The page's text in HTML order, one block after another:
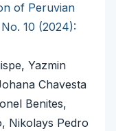
of Peruvian
No. 10 (2024):
Yazmin
Chavesta
Benites,
Nikolays Pedro